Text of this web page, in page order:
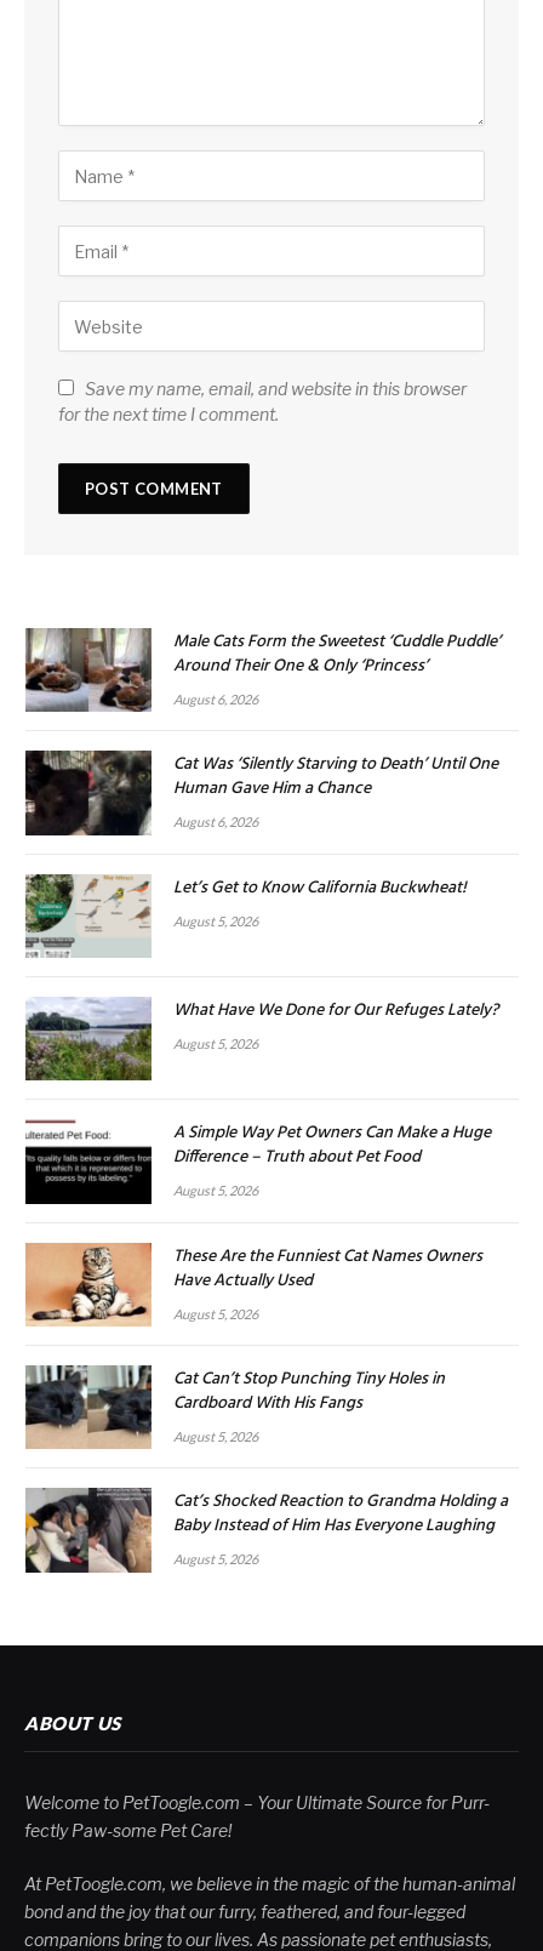
Save my name, email, and website in this browser
for the next time I comment.
Male Cats Form the Sweetest ‘Cuddle Puddle’
Around Their One & Only ‘Princess’
August 6, 2026
Cat Was ‘Silently Starving to Death’ Until One
Human Gave Him a Chance
August 6, 2026
Let’s Get to Know California Buckwheat!
August 5, 2026
What Have We Done for Our Refuges Lately?
August 5, 2026
A Simple Way Pet Owners Can Make a Huge
Difference – Truth about Pet Food
August 5, 2026
These Are the Funniest Cat Names Owners
Have Actually Used
August 5, 2026
Cat Can’t Stop Punching Tiny Holes in
Cardboard With His Fangs
August 5, 2026
Cat’s Shocked Reaction to Grandma Holding a
Baby Instead of Him Has Everyone Laughing
August 5, 2026
ABOUT US
Welcome to PetToogle.com – Your Ultimate Source for Purr-
fectly Paw-some Pet Care!
At PetToogle.com, we believe in the magic of the human-animal
bond and the joy that our furry, feathered, and four-legged
companions bring to our lives. As passionate pet enthusiasts,